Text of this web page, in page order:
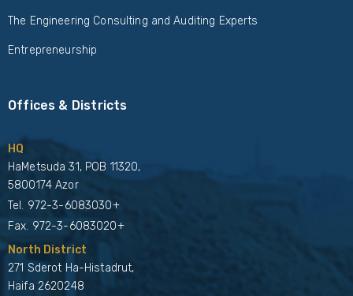
The Engineering Consulting and Auditing Experts
Entrepreneurship
Offices & Districts
HQ
HaMetsuda 31, POB 11320,
5800174 Azor
Tel. 972-3-6083030+
Fax. 972-3-6083020+
North District
271 Sderot Ha-Histadrut,
Haifa 2620248